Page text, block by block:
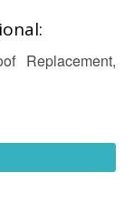
Replacement,